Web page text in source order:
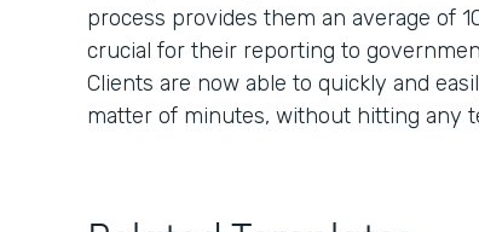
process provides them an average of
crucial for their reporting to
Clients are now able to quickly and
matter of minutes, without hitting any